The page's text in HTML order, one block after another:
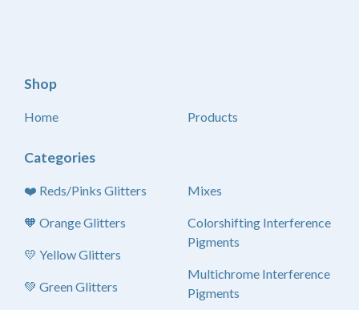
Shop
Home Products
Categories
❤️ Reds/Pinks Glitters
🧡 Orange Glitters
💛 Yellow Glitters
💚 Green Glitters
Mixes
Colorshifting Interference
Pigments
Multichrome Interference
Pigments